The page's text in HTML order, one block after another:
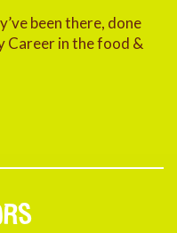
been there, done
Career in the food &